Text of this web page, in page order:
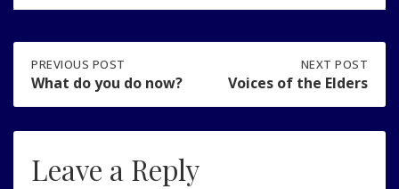
Post
navigation
PREVIOUS
POST:
DO
YOU
NOW?
PREVIOUS POST
What do you do now?
POST:
OF
THE
NEXT POST
Voices of the Elders
Leave a Reply